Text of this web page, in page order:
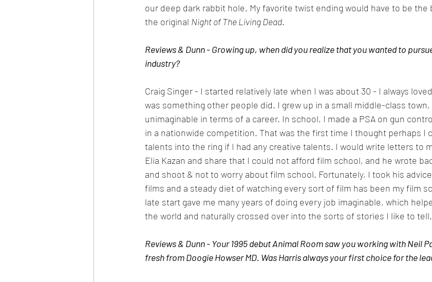
our deep dark rabbit hole. My favorite twist ending would have to be
the original Night of The Living Dead.
Reviews & Dunn - Growing up, when did you realize that you wanted to
industry?
Craig Singer - I started relatively late when I was about 30 - I always
was something other people did. I grew up in a small middle-class
unimaginable in terms of a career. In school, I made a PSA on gun
in a nationwide competition. That was the first time I thought perhaps I
talents into the ring if I had any creative talents. I would write letters to
Elia Kazan and share that I could not afford film school, and he wrote
and shoot & not to worry about film school. Fortunately, I took his
films and a steady diet of watching every sort of film has been my film
late start gave me many years of doing every job imaginable, which
the world and naturally crossed over into the sorts of stories I like to tell.
Reviews & Dunn - Your 1995 debut Animal Room saw you working with Neil
fresh from Doogie Howser MD. Was Harris always your first choice for the